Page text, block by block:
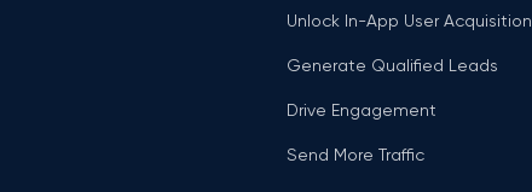
Unlock In-App User Acquisition
Generate Qualified Leads
Drive Engagement
Send More Traffic